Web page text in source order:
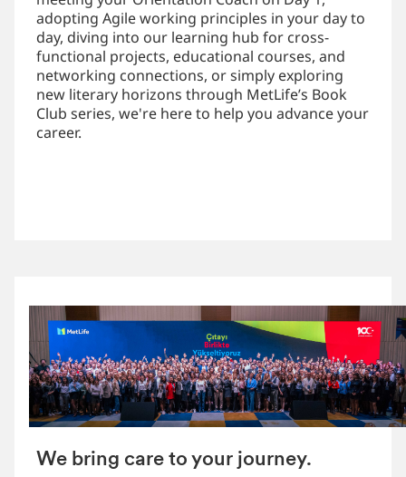
adopting Agile working principles in your day to
day, diving into our learning hub for cross-
functional projects, educational courses, and
networking connections, or simply exploring
new literary horizons through MetLife’s Book
Club series, we're here to help you advance your
career.
We bring care to your journey.